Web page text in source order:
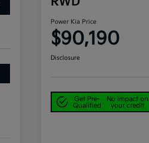
Power Kia Price
$90,190
Disclosure
Get Pre-
Qualified
No impact on
your credit